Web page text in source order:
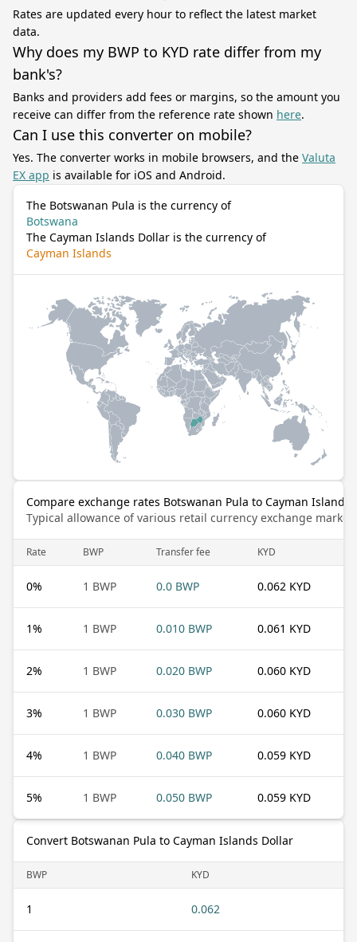
Rates are updated every hour to reflect the latest market
data.
Why does my BWP to KYD rate differ from my
bank's?
Banks and providers add fees or margins, so the amount you
receive can differ from the reference rate shown here.
Can I use this converter on mobile?
Yes. The converter works in mobile browsers, and the Valuta
EX app is available for iOS and Android.
The Botswanan Pula is the currency of
Botswana
The Cayman Islands Dollar is the currency of
Cayman Islands
Compare exchange rates Botswanan Pula to Cayman Islands
Typical allowance of various retail currency exchange
Rate BWP Transfer fee KYD
0% 1 BWP 0.0 BWP 0.062 KYD
1% 1 BWP 0.010 BWP 0.061 KYD
2% 1 BWP 0.020 BWP 0.060 KYD
3% 1 BWP 0.030 BWP 0.060 KYD
4% 1 BWP 0.040 BWP 0.059 KYD
5% 1 BWP 0.050 BWP 0.059 KYD
Convert Botswanan Pula to Cayman Islands Dollar
BWP KYD
1 0.062